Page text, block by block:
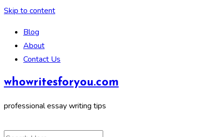
Skip to content
Blog
About
Contact Us
whowritesforyou.com
professional essay writing tips